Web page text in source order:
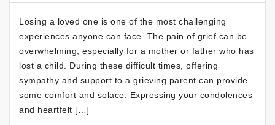
Losing a loved one is one of the most challenging
experiences anyone can face. The pain of grief can be
overwhelming, especially for a mother or father who has
lost a child. During these difficult times, offering
sympathy and support to a grieving parent can provide
some comfort and solace. Expressing your condolences
and heartfelt […]